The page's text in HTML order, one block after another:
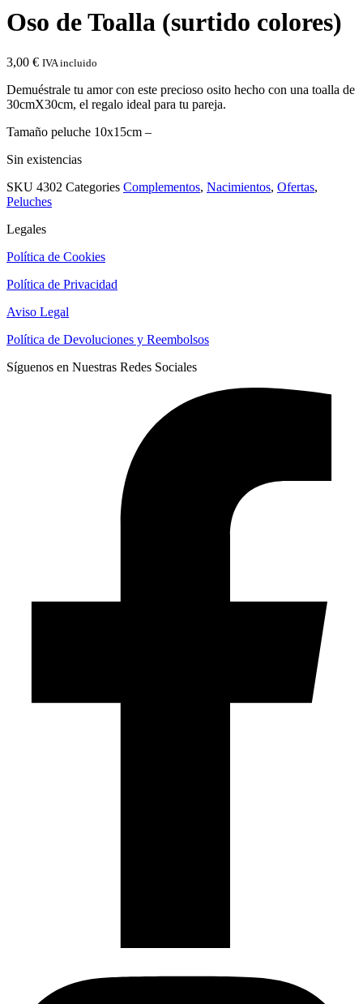
Oso de Toalla (surtido colores)
3,00 € IVA incluido
Demuéstrale tu amor con este precioso osito hecho con una toalla de
30cmX30cm, el regalo ideal para tu pareja.
Tamaño peluche 10x15cm –
Sin existencias
SKU 4302 Categories Complementos, Nacimientos, Ofertas,
Peluches
Legales
Política de Cookies
Política de Privacidad
Aviso Legal
Política de Devoluciones y Reembolsos
Síguenos en Nuestras Redes Sociales